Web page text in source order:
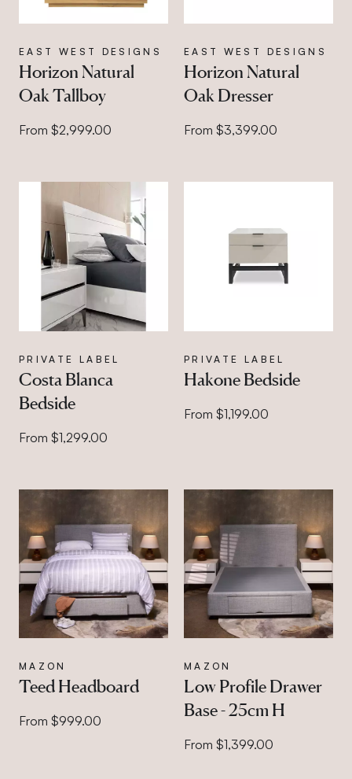
EAST WEST DESIGNS
Horizon Natural
Oak Tallboy
From $2,999.00
EAST WEST DESIGNS
Horizon Natural
Oak Dresser
From $3,399.00
PRIVATE LABEL
Costa Blanca
Bedside
From $1,299.00
PRIVATE LABEL
Hakone Bedside
From $1,199.00
MAZON
Teed Headboard
From $999.00
MAZON
Low Profile Drawer
Base - 25cm H
From $1,399.00